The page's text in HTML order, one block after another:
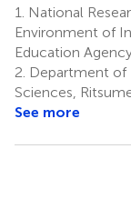
1.
National
Environment of
Education
2. Department
Sciences,
See more